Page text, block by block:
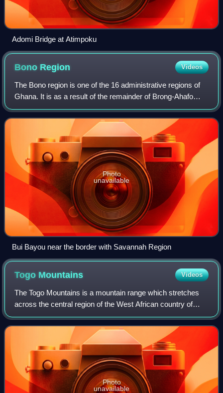
Adomi Bridge at Atimpoku
Bono Region Videos
The Bono region is one of the 16 administrative regions of
Ghana. It is as a result of the remainder of Brong-Ahafo
region when Bono East region and Ahafo region were
created. Sunyani, also known as t
Photo
unavailable
Bui Bayou near the border with Savannah Region
Togo Mountains Videos
The Togo Mountains is a mountain range which stretches
across the central region of the West African country of
Togo and across the eastern and western borders of that
country into Ghana and Benin. In
Photo
unavailable